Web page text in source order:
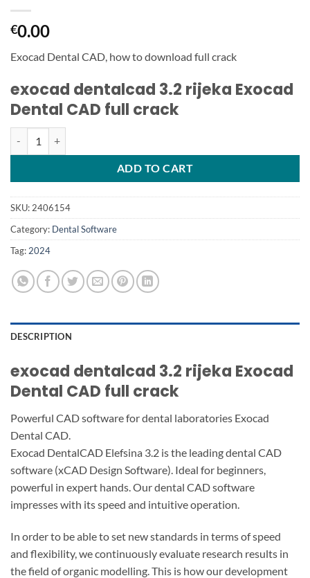
€0.00
Exocad Dental CAD, how to download full crack
exocad dentalcad 3.2 rijeka Exocad
Dental CAD full crack
ADD TO CART
SKU: 2406154
Category: Dental Software
Tag: 2024
DESCRIPTION
exocad dentalcad 3.2 rijeka Exocad
Dental CAD full crack
Powerful CAD software for dental laboratories Exocad
Dental CAD.
Exocad DentalCAD Elefsina 3.2 is the leading dental CAD
software (xCAD Design Software). Ideal for beginners,
powerful in expert hands. Our dental CAD software
impresses with its speed and intuitive operation.
In order to be able to set new standards in terms of speed
and flexibility, we continuously evaluate research results in
the field of organic modelling. This is how our development